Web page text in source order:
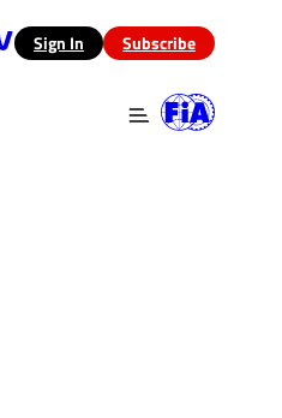
(opens in a new tab)
Sign In Subscribe